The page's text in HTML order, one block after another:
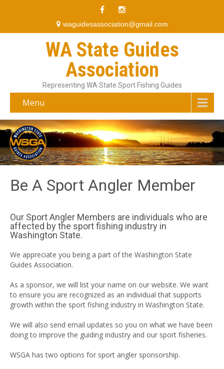
waguidesassociation@gmail.com
WA State Guides
Association
Representing WA State Sport Fishing Guides
Menu
Be A Sport Angler Member
Our Sport Angler Members are individuals who are
affected by the sport fishing industry in
Washington State.
We appreciate you being a part of the Washington State
Guides Association.
As a sponsor, we will list your name on our website. We want
to ensure you are recognized as an individual that supports
growth within the sport fishing industry in Washington State.
We will also send email updates so you on what we have been
doing to improve the guiding industry and our sport fisheries.
WSGA has two options for sport angler sponsorship.